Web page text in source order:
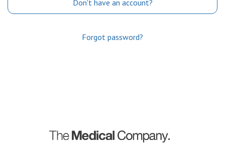
Don't have an account?
Forgot password?